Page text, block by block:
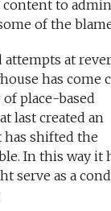
content to
of the
attempts at
has come
place-based
last created an
shifted the
In this way it
serve as a